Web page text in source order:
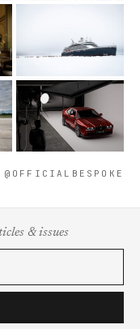
@OFFICIALBESPOKE
& issues